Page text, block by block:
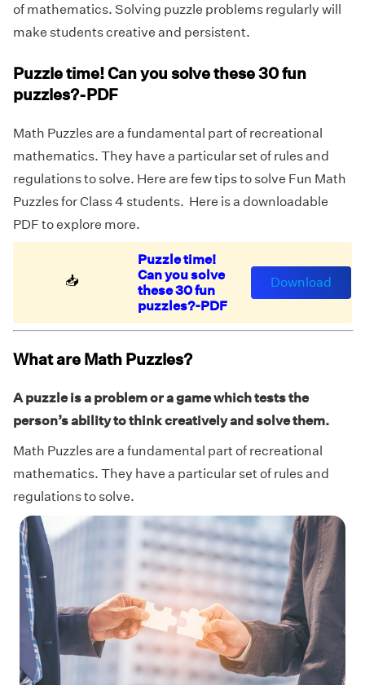
of mathematics. Solving puzzle problems regularly will
make students creative and persistent.
Puzzle time! Can you solve these 30 fun
puzzles?-PDF
Math Puzzles are a fundamental part of recreational
mathematics. They have a particular set of rules and
regulations to solve. Here are few tips to solve Fun Math
Puzzles for Class 4 students. Here is a downloadable
PDF to explore more.
📥
Puzzle time!
Can you solve
these 30 fun
puzzles?-PDF
Download
What are Math Puzzles?
A puzzle is a problem or a game which tests the
person’s ability to think creatively and solve them.
Math Puzzles are a fundamental part of recreational
mathematics. They have a particular set of rules and
regulations to solve.